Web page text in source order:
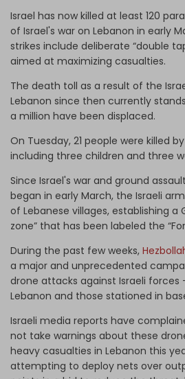
Israel has now killed at least 120
of Israel's war on Lebanon in early
strikes include deliberate “double
aimed at maximizing casualties.
The death toll as a result of the
Lebanon since then currently
a million have been displaced.
On Tuesday, 21 people were killed
including three children and three
Since Israel's war and ground
began in early March, the Israeli
of Lebanese villages, establishing a
zone” that has been labeled the
During the past few weeks,
a major and unprecedented
drone attacks against Israeli
Lebanon and those stationed in
Israeli media reports have
not take warnings about these
heavy casualties in Lebanon this
attempting to deploy nets over